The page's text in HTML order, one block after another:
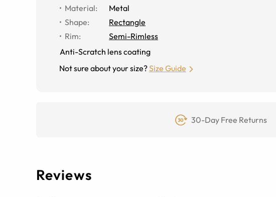
Material:
Metal
Shape:
Rectangle
Rim:
Semi-Rimless
Anti-Scratch lens coating
Not sure about your size?Size Guide
30-Day Free Returns
Reviews